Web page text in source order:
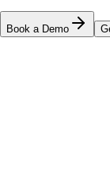
Book a Demo